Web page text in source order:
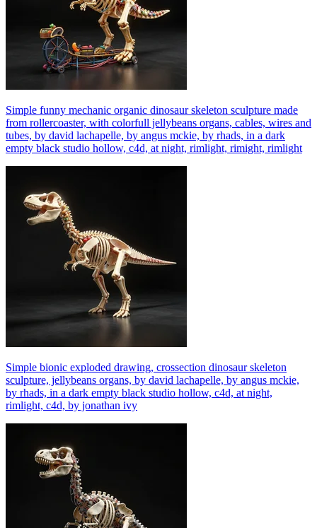
Simple funny mechanic organic dinosaur skeleton sculpture made
from rollercoaster, with colorfull jellybeans organs, cables, wires and
tubes, by david lachapelle, by angus mckie, by rhads, in a dark
empty black studio hollow, c4d, at night, rimlight, rimight, rimlight
Simple bionic exploded drawing, crossection dinosaur skeleton
sculpture, jellybeans organs, by david lachapelle, by angus mckie,
by rhads, in a dark empty black studio hollow, c4d, at night,
rimlight, c4d, by jonathan ivy